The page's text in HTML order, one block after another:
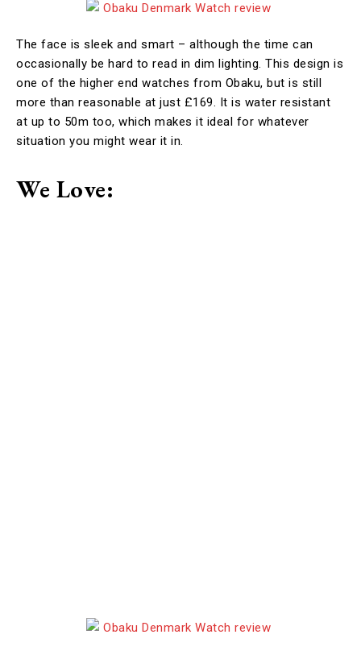
The face is sleek and smart – although the time can
occasionally be hard to read in dim lighting. This design is
one of the higher end watches from Obaku, but is still
more than reasonable at just £169. It is water resistant
at up to 50m too, which makes it ideal for whatever
situation you might wear it in.
We Love: